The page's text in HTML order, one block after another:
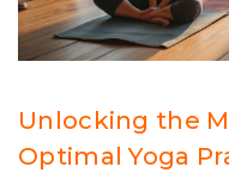
Unlocking the
Optimal Yoga